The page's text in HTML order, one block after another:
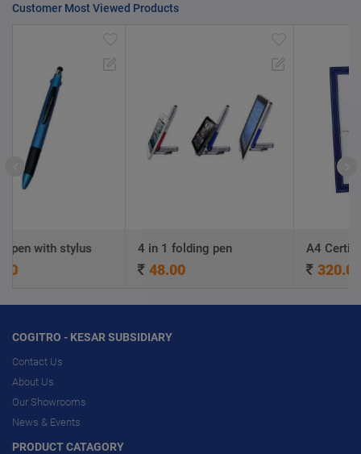
Customer Most Viewed Products
4 in 1 folding pen A4 Certificate Frame
COGITRO - KESAR SUBSIDIARY
Contact Us
About Us
Our Showrooms
News & Events
PRODUCT CATAGORY